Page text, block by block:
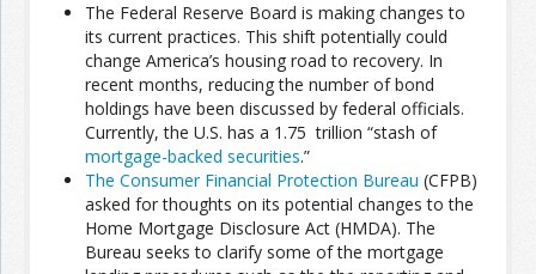
Information
The Federal Reserve Board is making changes to
its current practices. This shift potentially could
change America’s housing road to recovery. In
recent months, reducing the number of bond
holdings have been discussed by federal officials.
Currently, the U.S. has a 1.75 trillion “stash of
mortgage-backed securities.”
The Consumer Financial Protection Bureau (CFPB)
asked for thoughts on its potential changes to the
Home Mortgage Disclosure Act (HMDA). The
Bureau seeks to clarify some of the mortgage